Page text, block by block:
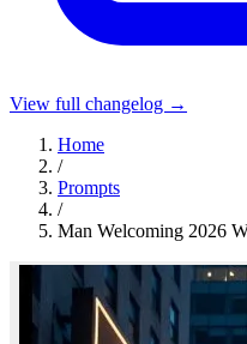
View full changelog →
Home
/
Prompts
/
Man Welcoming 2026